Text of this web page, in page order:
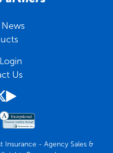
Us
Insurance - Agency Sales &